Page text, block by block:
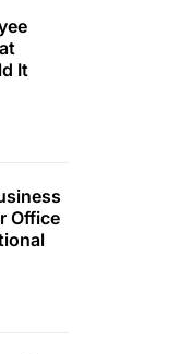
It
Office